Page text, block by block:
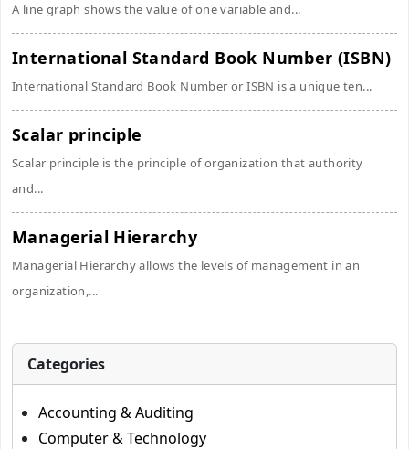
A line graph shows the value of one variable and...
International Standard Book Number (ISBN)
International Standard Book Number or ISBN is a unique ten...
Scalar principle
Scalar principle is the principle of organization that authority
and...
Managerial Hierarchy
Managerial Hierarchy allows the levels of management in an
organization,...
Categories
Accounting & Auditing
Computer & Technology